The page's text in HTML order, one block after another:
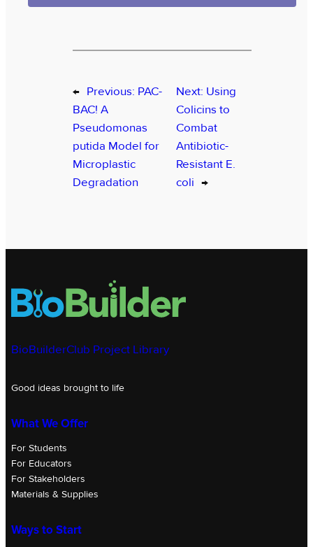
← Previous: PAC-
BAC! A
Pseudomonas
putida Model for
Microplastic
Degradation
Next: Using
Colicins to
Combat
Antibiotic-
Resistant E.
coli →
BioBuilderClub Project Library
Good ideas brought to life
What We Offer
For Students
For Educators
For Stakeholders
Materials & Supplies
Ways to Start